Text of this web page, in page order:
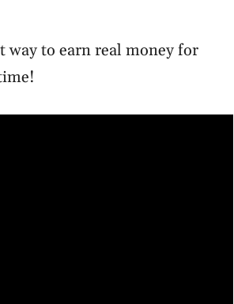
way to earn real money for